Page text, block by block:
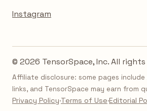
Instagram
© 2026 TensorSpace, Inc. All
Affiliate disclosure: some pages
links, and TensorSpace may earn from
Privacy Policy·Terms of Use·Editorial